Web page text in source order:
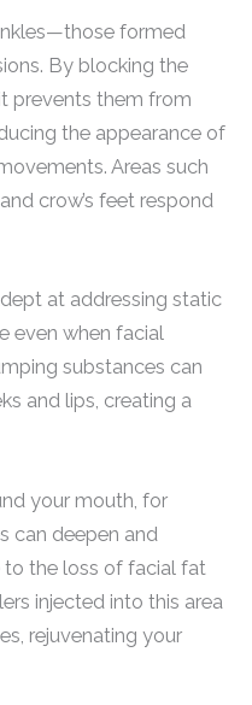
formed
By blocking the
prevents them from
the appearance of
Areas such
crow’s feet respond
at addressing static
even when facial
substances can
and lips, creating a
your mouth, for
can deepen and
the loss of facial fat
injected into this area
rejuvenating your